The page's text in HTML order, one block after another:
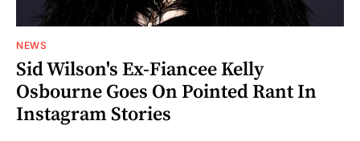
NEWS
Sid Wilson's Ex-Fiancee Kelly
Osbourne Goes On Pointed Rant In
Instagram Stories